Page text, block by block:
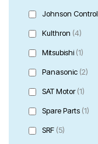
Johnson Control
Kulthron (4)
Mitsubishi (1)
Panasonic (2)
SAT Motor(1)
Spare Parts (1)
SRF (5)